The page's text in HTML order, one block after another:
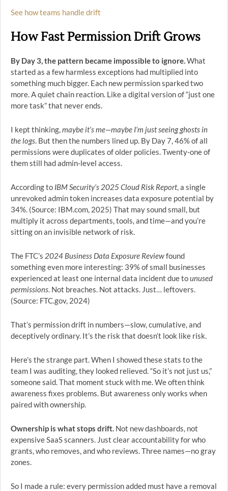
See how teams handle drift
How Fast Permission Drift Grows
By Day 3, the pattern became impossible to ignore.What
started as a few harmless exceptions had multiplied into
something much bigger. Each new permission sparked two
more. A quiet chain reaction. Like a digital version of “just one
more task” that never ends.
I kept thinking,maybe it’s me—maybe I’m just seeing ghosts in
the logs. But then the numbers lined up. By Day 7, 46% of all
permissions were duplicates of older policies. Twenty-one of
them still had admin-level access.
According to IBM Security’s 2025 Cloud Risk Report, a single
unrevoked admin token increases data exposure potential by
34%. (Source: IBM.com, 2025) That may sound small, but
multiply it across departments, tools, and time—and you’re
sitting on an invisible network of risk.
The FTC’s 2024 Business Data Exposure Reviewfound
something even more interesting: 39% of small businesses
experienced at least one internal data incident due tounused
permissions. Not breaches. Not attacks. Just… leftovers.
(Source: FTC.gov, 2024)
That’s permission drift in numbers—slow, cumulative, and
deceptively ordinary. It’s the risk that doesn’t look like risk.
Here’s the strange part. When I showed these stats to the
team I was auditing, they looked relieved. “So it’s not just us,”
someone said. That moment stuck with me. We often think
awareness fixes problems. But awareness only works when
paired with ownership.
Ownership is what stops drift. Not new dashboards, not
expensive SaaS scanners. Just clear accountability for who
grants, who removes, and who reviews. Three names—no gray
zones.
So I made a rule: every permission added must have a removal